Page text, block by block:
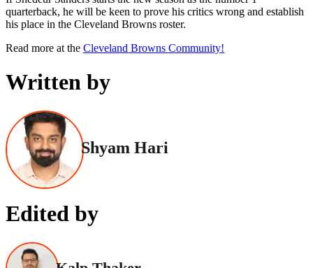
quarterback, he will be keen to prove his critics wrong and establish
his place in the Cleveland Browns roster.
Read more at the Cleveland Browns Community!
Written by
Shyam Hari
Edited by